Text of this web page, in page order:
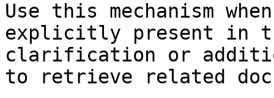
Use this mechanism
explicitly present in
clarification or